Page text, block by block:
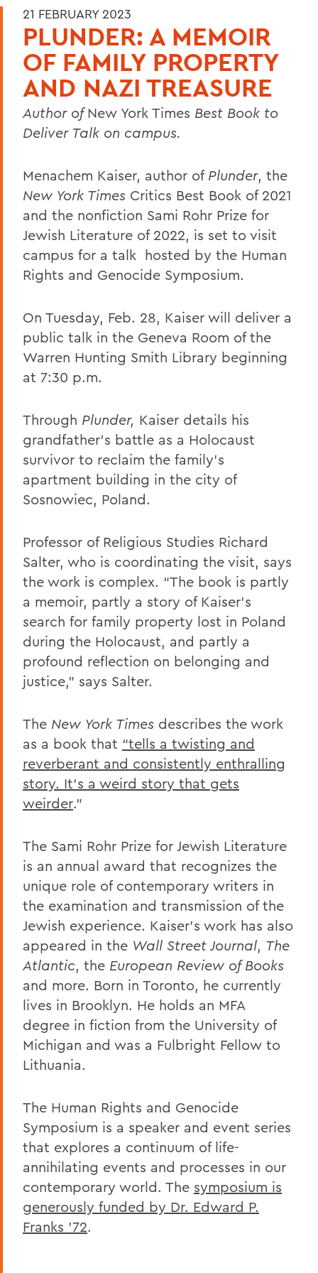
21 FEBRUARY 2023
PLUNDER: A MEMOIR
OF FAMILY PROPERTY
AND NAZI TREASURE
Author ofNew York Times Best Book to
Deliver Talk on campus.
Menachem Kaiser, author of Plunder, the
New York Times Critics Best Book of 2021
and the nonfiction Sami Rohr Prize for
Jewish Literature of 2022, is set to visit
campus for a talk hosted by the Human
Rights and Genocide Symposium.
On Tuesday, Feb. 28, Kaiser will deliver a
public talk in the Geneva Room of the
Warren Hunting Smith Library beginning
at 7:30 p.m.
Through Plunder, Kaiser details his
grandfather’s battle as a Holocaust
survivor to reclaim the family’s
apartment building in the city of
Sosnowiec, Poland.
Professor of Religious Studies Richard
Salter, who is coordinating the visit, says
the work is complex. “The book is partly
a memoir, partly a story of Kaiser’s
search for family property lost in Poland
during the Holocaust, and partly a
profound reflection on belonging and
justice,” says Salter.
The New York Times describes the work
as a book that “tells a twisting and
reverberant and consistently enthralling
story. It’s a weird story that gets
weirder.”
The Sami Rohr Prize for Jewish Literature
is an annual award that recognizes the
unique role of contemporary writers in
the examination and transmission of the
Jewish experience. Kaiser’s work has also
appeared in the Wall Street Journal, The
Atlantic, the European Review of Books
and more. Born in Toronto, he currently
lives in Brooklyn. He holds an MFA
degree in fiction from the University of
Michigan and was a Fulbright Fellow to
Lithuania.
The Human Rights and Genocide
Symposium is a speaker and event series
that explores a continuum of life-
annihilating events and processes in our
contemporary world. The symposium is
generously funded by Dr. Edward P.
Franks ’72.